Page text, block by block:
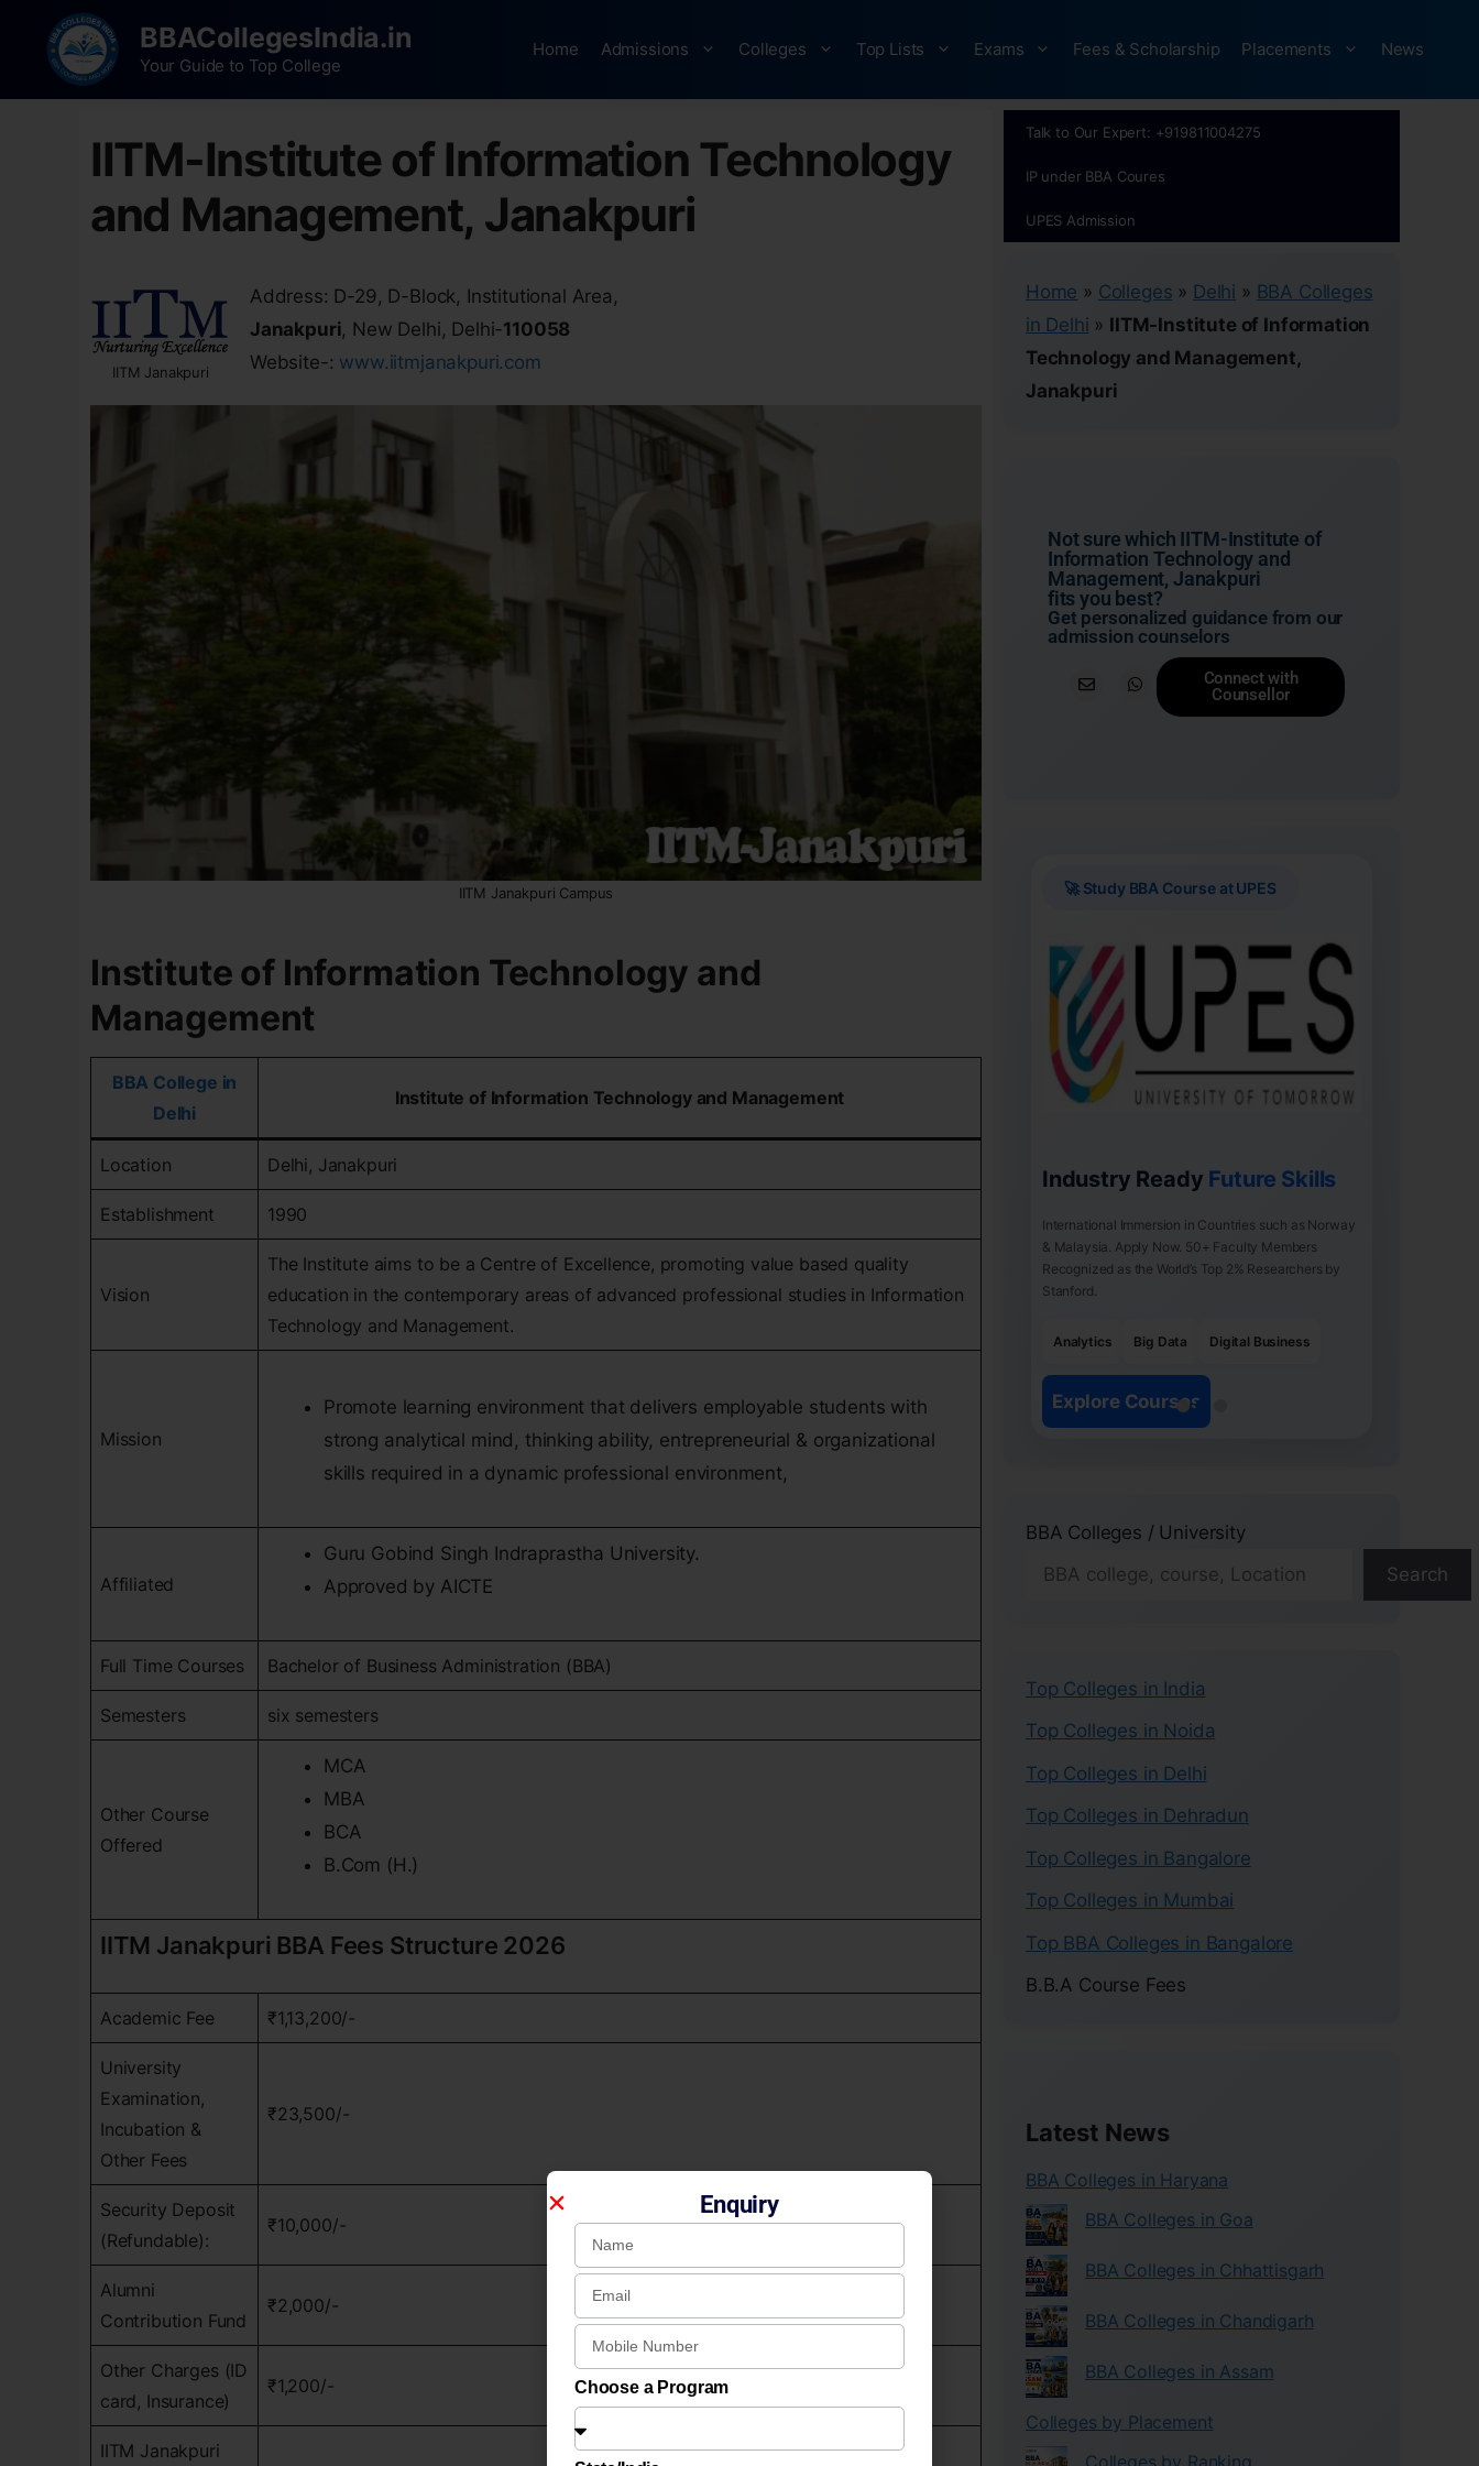
BBACollegesIndia.in
Your Guide to Top College
Home Admissions Colleges Top Lists Exams Fees & Scholarship Placements News
IITM-Institute of Information Technology
and Management, Janakpuri
IITM Janakpuri
Address: D-29, D-Block, Institutional Area,
Janakpuri, New Delhi, Delhi-110058
Website-: www.iitmjanakpuri.com
IITM Janakpuri Campus
Institute of Information Technology and
Management
BBA College in
Delhi
Institute of Information Technology and Management
Location Delhi, Janakpuri
Establishment 1990
Vision
The Institute aims to be a Centre of Excellence, promoting value based quality
education in the contemporary areas of advanced professional studies in Information
Technology and Management.
Mission
Promote learning environment that delivers employable students with
strong analytical mind, thinking ability, entrepreneurial & organizational
skills required in a dynamic professional environment,
Affiliated
Guru Gobind Singh Indraprastha University.
Approved by AICTE
Full Time Courses Bachelor of Business Administration (BBA)
Semesters six semesters
Other Course
Offered
MCA
MBA
BCA
B.Com (H.)
IITM Janakpuri BBA Fees Structure 2026
Academic Fee ₹1,13,200/-
University
Examination,
Incubation &
Other Fees
₹23,500/-
Security Deposit
(Refundable):
₹10,000/-
Alumni
Contribution Fund
₹2,000/-
Other Charges (ID
card, Insurance)
₹1,200/-
IITM Janakpuri
Talk to Our Expert: +919811004275
IP under BBA Coures
UPES Admission
Home » Colleges » Delhi » BBA Colleges
in Delhi » IITM-Institute of Information
Technology and Management,
Janakpuri
Not sure which IITM-Institute of
Information Technology and
Management, Janakpuri
fits you best?
Get personalized guidance from our
admission counselors
Connect with
Counsellor
🚀 Study BBA Course at UPES
Industry Ready Future Skills
International Immersion in Countries such as Norway
& Malaysia. Apply Now. 50+ Faculty Members
Recognized as the World’s Top 2% Researchers by
Stanford.
Analytics Big Data Digital Business
Explore Courses
BBA Colleges / University
Search
Top Colleges in India
Top Colleges in Noida
Top Colleges in Delhi
Top Colleges in Dehradun
Top Colleges in Bangalore
Top Colleges in Mumbai
Top BBA Colleges in Bangalore
B.B.A Course Fees
Latest News
BBA Colleges in Haryana
BBA Colleges in Goa
BBA Colleges in Chhattisgarh
BBA Colleges in Chandigarh
BBA Colleges in Assam
Colleges by Placement
Enquiry
Choose a Program